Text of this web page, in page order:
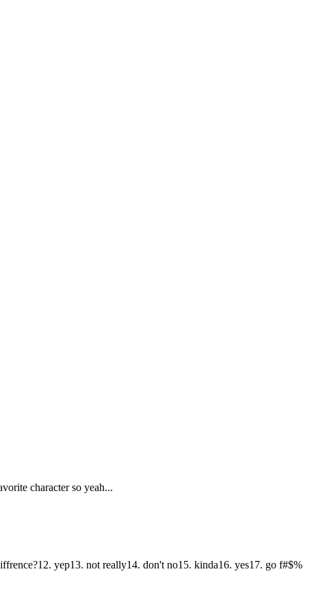
character so yeah...
yep13. not really14. don't no15. kinda16. yes17. go f#$%